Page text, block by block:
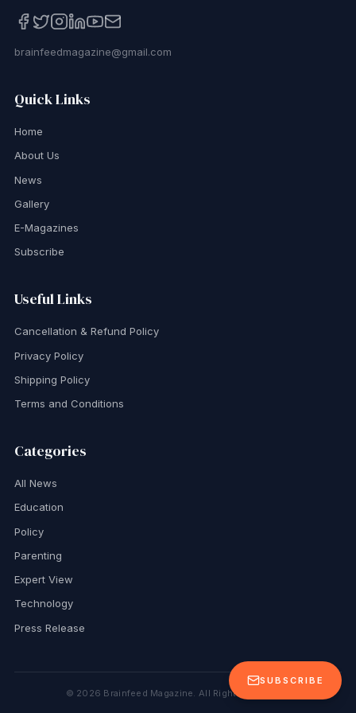
SUBSCRIBE
brainfeedmagazine@gmail.com
Quick Links
Home
About Us
News
Gallery
E-Magazines
Subscribe
Useful Links
Cancellation & Refund Policy
Privacy Policy
Shipping Policy
Terms and Conditions
Categories
All News
Education
Policy
Parenting
Expert View
Technology
Press Release
© 2026 Brainfeed Magazine. All Rights Reserved.